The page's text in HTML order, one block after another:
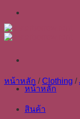
Skip
content
หน้าหลัก
สินค้า
หน้าหลัก / Clothing /